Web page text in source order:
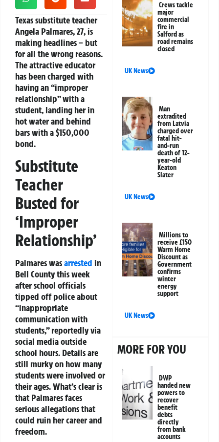
Texas substitute teacher
Angela Palmares, 27, is
making headlines – but
for all the wrong reasons.
The attractive educator
has been charged with
having an “improper
relationship” with a
student, landing her in
hot water and behind
bars with a $150,000
bond.
Substitute
Teacher
Busted for
‘Improper
Relationship’
Palmares wasarrested in
Bell County this week
after school officials
tipped off police about
“inappropriate
communication with
students,” reportedly via
social media outside
school hours. Details are
still murky on how many
students were involved or
their ages. What’s clear is
that Palmares faces
serious allegations that
could ruin her career and
freedom.
Crews tackle
major
commercial
fire in
Salford as
road remains
closed
UK News
Man
extradited
from Latvia
charged over
fatal hit-
and-run
death of 12-
year-old
Keaton
Slater
UK News
Millions to
receive £150
Warm Home
Discount as
Government
confirms
winter
energy
support
UK News
MORE FOR YOU
DWP
handed new
powers to
recover
benefit
debts
directly
from bank
accounts